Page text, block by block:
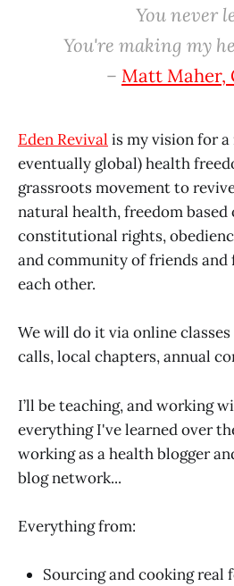
You never
You're making my
– Matt Maher,
Eden Revival is my vision for
eventually global) health
grassroots movement to
natural health, freedom
constitutional rights,
and community of friends
each other.
We will do it via online
calls, local chapters, annual
I’ll be teaching, and working
everything I've learned over
working as a health blogger
blog network...
Everything from:
Sourcing and cooking real